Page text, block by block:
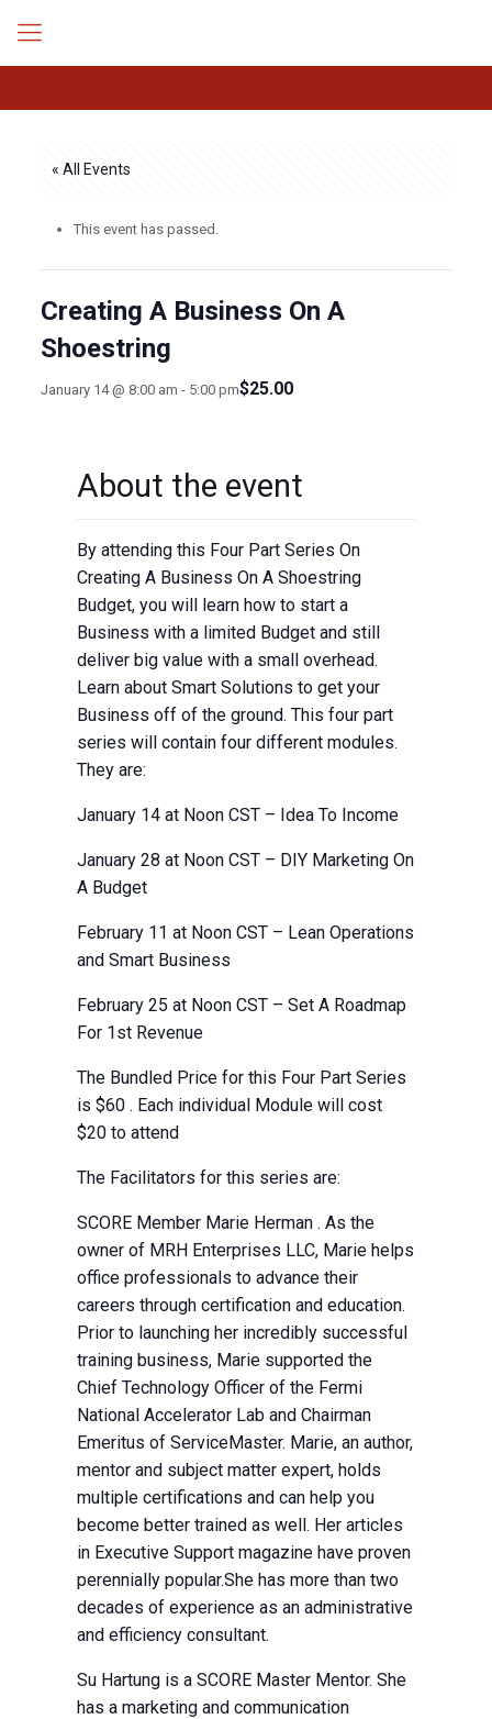
« All Events
This event has passed.
Creating A Business On A
Shoestring
January 14 @ 8:00 am - 5:00 pm$25.00
About the event
By attending this Four Part Series On
Creating A Business On A Shoestring
Budget, you will learn how to start a
Business with a limited Budget and still
deliver big value with a small overhead.
Learn about Smart Solutions to get your
Business off of the ground. This four part
series will contain four different modules.
They are:
January 14 at Noon CST – Idea To Income
January 28 at Noon CST – DIY Marketing On
A Budget
February 11 at Noon CST – Lean Operations
and Smart Business
February 25 at Noon CST – Set A Roadmap
For 1st Revenue
The Bundled Price for this Four Part Series
is $60 . Each individual Module will cost
$20 to attend
The Facilitators for this series are:
SCORE Member Marie Herman . As the
owner of MRH Enterprises LLC, Marie helps
office professionals to advance their
careers through certification and education.
Prior to launching her incredibly successful
training business, Marie supported the
Chief Technology Officer of the Fermi
National Accelerator Lab and Chairman
Emeritus of ServiceMaster. Marie, an author,
mentor and subject matter expert, holds
multiple certifications and can help you
become better trained as well. Her articles
in Executive Support magazine have proven
perennially popular.She has more than two
decades of experience as an administrative
and efficiency consultant.
Su Hartung is a SCORE Master Mentor. She
has a marketing and communication